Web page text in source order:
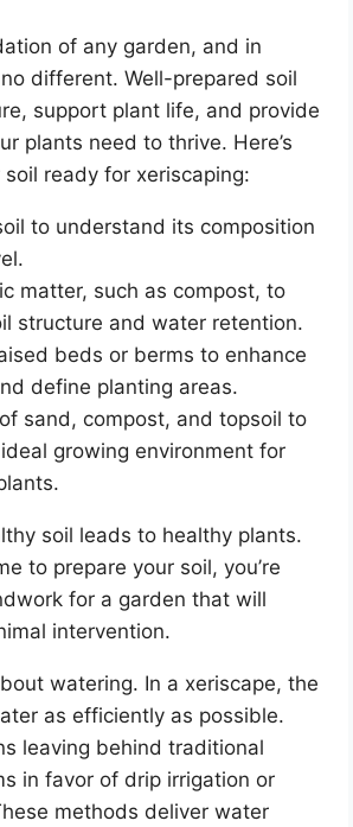
of any garden, and in
no different. Well-prepared soil
support plant life, and provide
plants need to thrive. Here’s
ready for xeriscaping:
to understand its composition
matter, such as compost, to
structure and water retention.
beds or berms to enhance
define planting areas.
sand, compost, and topsoil to
growing environment for
soil leads to healthy plants.
to prepare your soil, you’re
for a garden that will
intervention.
watering. In a xeriscape, the
as efficiently as possible.
leaving behind traditional
in favor of drip irrigation or
methods deliver water